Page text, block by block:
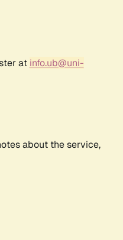
at info.ub@uni-
about the service,